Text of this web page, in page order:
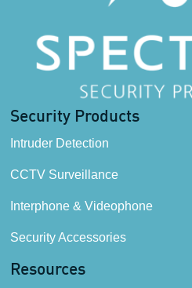
Security Products
Intruder Detection
CCTV Surveillance
Interphone & Videophone
Security Accessories
Resources